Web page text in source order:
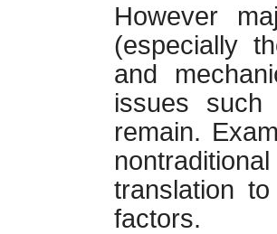
However
(especially
and
issues such
remain.
translation
factors.